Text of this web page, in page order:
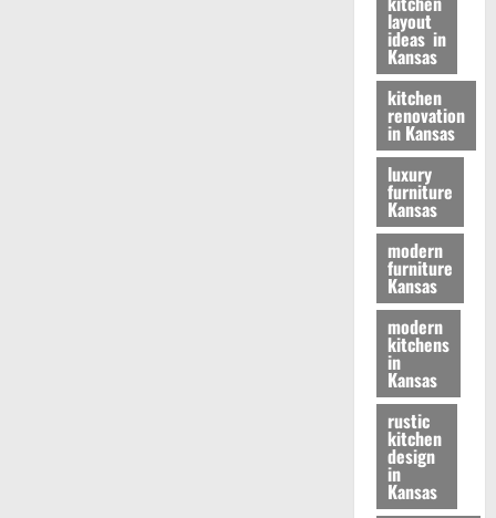
layout
ideas in
Kansas
kitchen
renovation
in Kansas
luxury
furniture
Kansas
modern
furniture
Kansas
modern
kitchens
in
Kansas
rustic
kitchen
design
in
Kansas